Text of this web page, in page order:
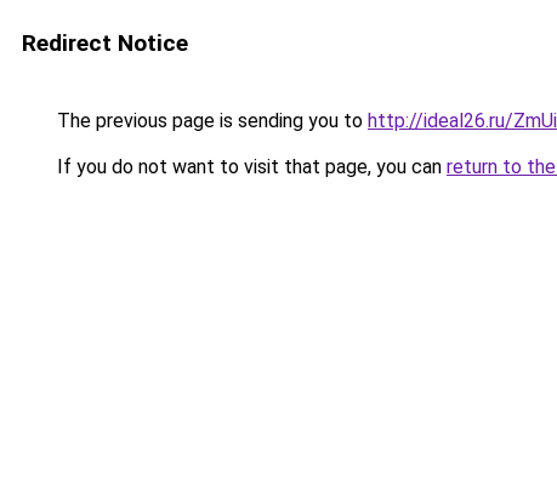
Redirect Notice
The previous page is sending you to http://ideal26.ru/
If you do not want to visit that page, you can return to